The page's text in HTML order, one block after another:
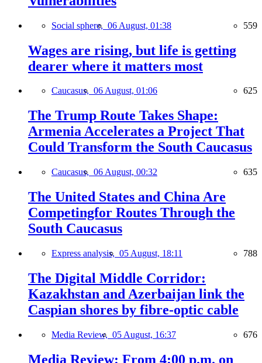
Social sphere, 06 August, 01:38 559
Wages are rising, but life is getting
dearer where it matters most
Caucasus, 06 August, 01:06 625
The Trump Route Takes Shape:
Armenia Accelerates a Project That
Could Transform the South Caucasus
Caucasus, 06 August, 00:32 635
The United States and China Are
Competingfor Routes Through the
South Caucasus
Express analysis, 05 August, 18:11 788
The Digital Middle Corridor:
Kazakhstan and Azerbaijan link the
Caspian shores by fibre-optic cable
Media Review, 05 August, 16:37 676
Media Review: From 4:00 p.m. on